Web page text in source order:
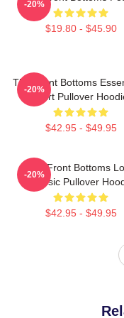
$19.80 - $45.90
-20%
The Front Bottoms
Shirt Pullover
$42.95 - $49.95
-20%
The Front Bottoms
Classic Pullover
$42.95 - $49.95
-20%